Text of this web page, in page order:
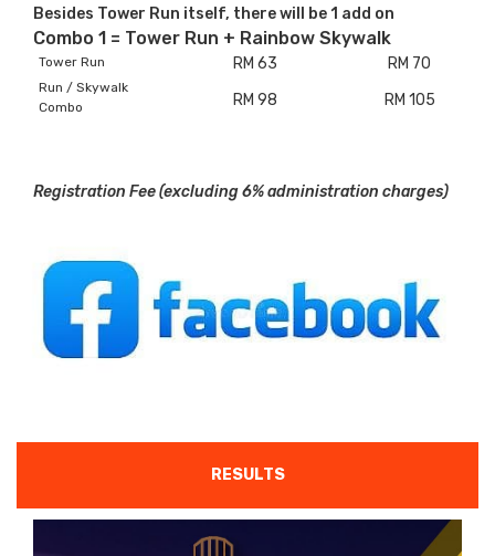
Besides Tower Run itself, there will be 1 add on
Combo 1 = Tower Run + Rainbow Skywalk
Tower Run
Run / Skywalk
Combo
RM 63
RM 98
RM 70
RM 105
Registration Fee (excluding 6% administration charges)
RESULTS